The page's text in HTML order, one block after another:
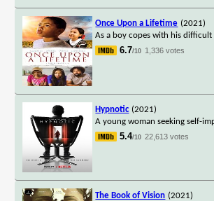
Once Upon a Lifetime (2021)
As a boy copes with his
6.7/10 1,336 votes
Hypnotic (2021)
A young woman seeking self-
5.4/10 22,613 votes
The Book of Vision (2021)